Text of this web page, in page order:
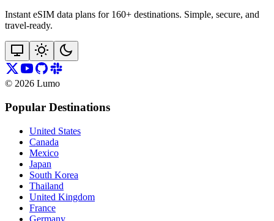
Instant eSIM data plans for 160+ destinations. Simple, secure, and
travel‑ready.
© 2026 Lumo
Popular Destinations
United States
Canada
Mexico
Japan
South Korea
Thailand
United Kingdom
France
Germany